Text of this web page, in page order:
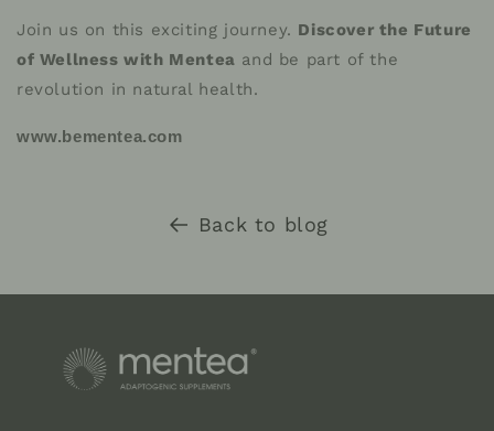
Join us on this exciting journey. Discover the Future
of Wellness with Mentea and be part of the
revolution in natural health.
www.bementea.com
Back to blog